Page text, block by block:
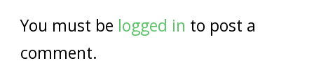
You must be logged in to post a
comment.